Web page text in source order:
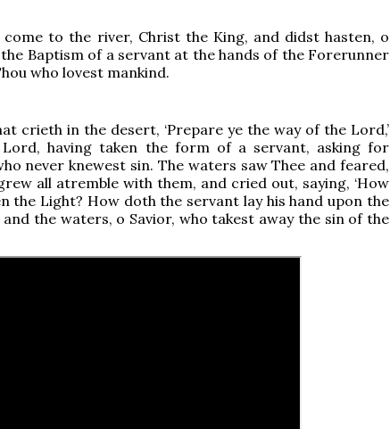
come to the river, Christ the King, and didst hasten, o
Baptism of a servant at the hands of the Forerunner
who lovest mankind.
crieth in the desert, ‘Prepare ye the way of the Lord,’
having taken the form of a servant, asking for
never knewest sin. The waters saw Thee and feared,
all atremble with them, and cried out, saying, ‘How
the Light? How doth the servant lay his hand upon the
the waters, o Savior, who takest away the sin of the